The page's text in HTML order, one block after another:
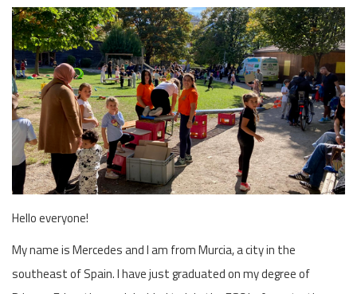
Hello everyone!
My name is Mercedes and I am from Murcia, a city in the
southeast of Spain. I have just graduated on my degree of